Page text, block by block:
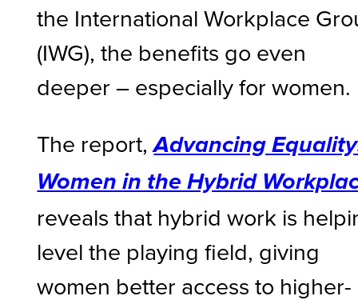
the International Workplace
(IWG), the benefits go even
deeper – especially for women.
The report,Advancing
Women in the Hybrid
reveals that hybrid work is
level the playing field, giving
women better access to higher-